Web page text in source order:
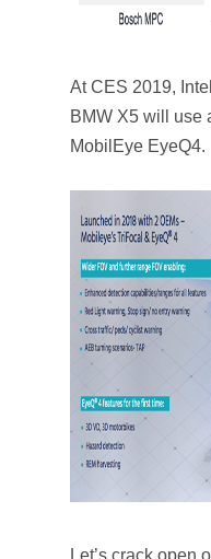
At CES 2019,
BMW X5 will use
MobilEye EyeQ4.
Let’s crack open